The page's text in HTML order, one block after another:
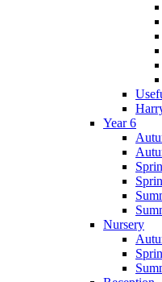
Year 6
Nursery